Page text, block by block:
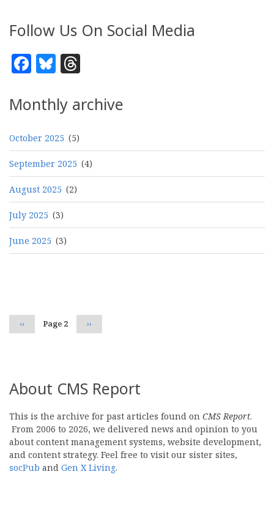
Follow Us On Social Media
Facebook
Bluesky
Monthly archive
October 2025 (5)
September 2025 (4)
August 2025 (2)
July 2025 (3)
June 2025 (3)
Previous
page
‹‹ Page 2 Next
page
››
About CMS Report
This is the archive for past articles found on CMS Report.
From 2006 to 2026, we delivered news and opinion to you
about content management systems, website development,
and content strategy. Feel free to visit our sister sites,
socPub and Gen X Living.